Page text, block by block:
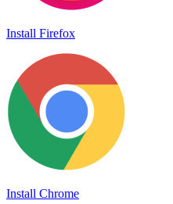
Install Firefox
Install Chrome